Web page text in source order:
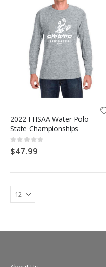
2022 FHSAA Water Polo
State Championships
Rating:
0%
$47.99